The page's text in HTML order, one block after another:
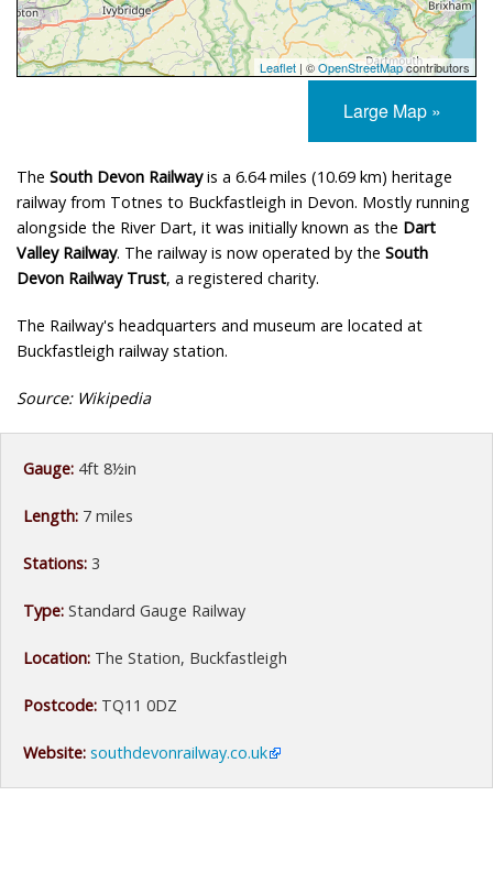
Leaflet | ©OpenStreetMapcontributors
Large Map »
The South Devon Railwayis a 6.64 miles (10.69 km) heritage
railway from Totnes to Buckfastleigh in Devon. Mostly running
alongside the River Dart, it was initially known as the Dart
Valley Railway. The railway is now operated by the South
Devon Railway Trust, a registered charity.
The Railway's headquarters and museum are located at
Buckfastleigh railway station.
Source: Wikipedia
Gauge: 4ft 8½in
Length: 7 miles
Stations: 3
Type: Standard Gauge Railway
Location: The Station, Buckfastleigh
Postcode: TQ11 0DZ
Website: southdevonrailway.co.uk